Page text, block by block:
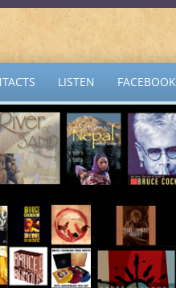
LISTEN FACEBOOK